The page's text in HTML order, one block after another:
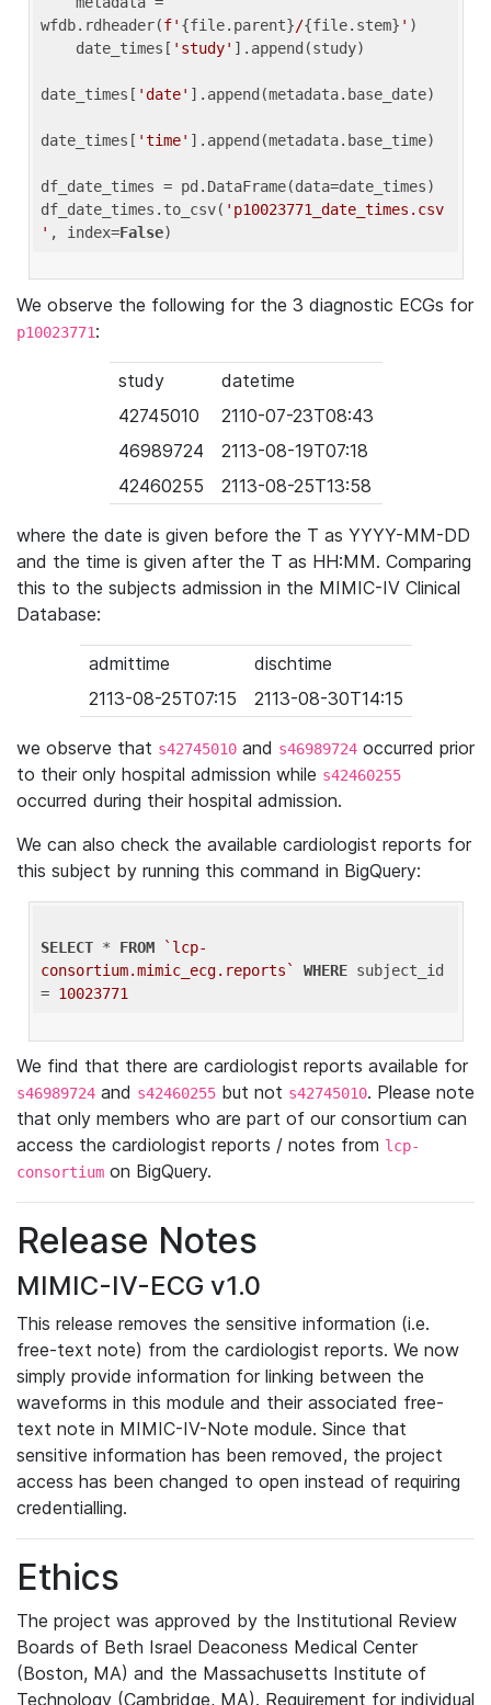
wfdb.rdheader(f' {file.parent}/{file.stem} ' )
    date_times[
'study' ].append(study)
date_times[ 'date' ].append(metadata.base_date)
date_times[ 'time' ].append(metadata.base_time)
df_date_times = pd.DataFrame(data=date_times)
df_date_times.to_csv( 'p10023771_date_times.csv
' , index=False
We observe the following for the 3 diagnostic ECGs for
p10023771:
study
datetime
42745010
2110-07-23T08:43
46989724
2113-08-19T07:18
42460255
2113-08-25T13:58
where the date is given before the T as YYYY-MM-DD
and the time is given after the T as HH:MM. Comparing
this to the subjects admission in the MIMIC-IV Clinical
Database:
admittime
dischtime
2113-08-25T07:15
2113-08-30T14:15
we observe that s42745010 and s46989724 occurred prior
to their only hospital admission while s42460255
occurred during their hospital admission.
We can also check the available cardiologist reports for
this subject by running this command in BigQuery:
SELECT * FROM
`lcp-
consortium.mimic_ecg.reports`
WHERE subject_id
= 10023771
We find that there are cardiologist reports available for
s46989724 and s42460255 but not s42745010. Please note
that only members who are part of our consortium can
access the cardiologist reports / notes from lcp-
consortium on BigQuery.
Release Notes
MIMIC-IV-ECG v1.0
This release removes the sensitive information (i.e.
free-text note) from the cardiologist reports. We now
simply provide information for linking between the
waveforms in this module and their associated free-
text note in MIMIC-IV-Note module. Since that
sensitive information has been removed, the project
access has been changed to open instead of requiring
credentialling.
Ethics
The project was approved by the Institutional Review
Boards of Beth Israel Deaconess Medical Center
(Boston, MA) and the Massachusetts Institute of
Technology (Cambridge, MA). Requirement for individual